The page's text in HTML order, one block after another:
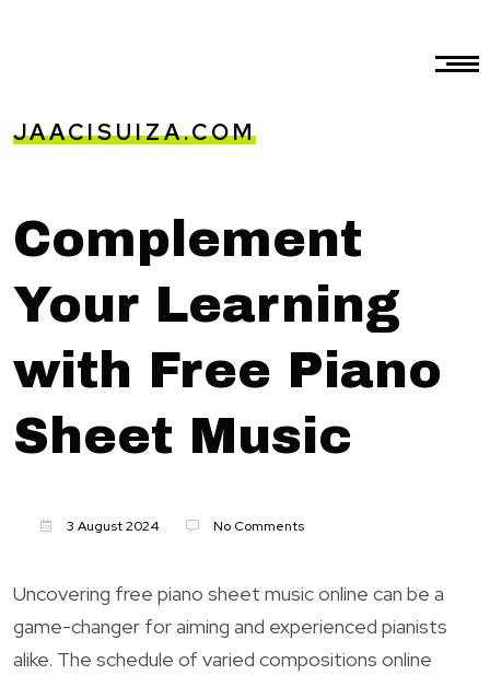
JAACISUIZA.COM
Complement
Your Learning
with Free Piano
Sheet Music
3 August 2024 No Comments
Uncovering free piano sheet music online can be a
game-changer for aiming and experienced pianists
alike. The schedule of varied compositions online